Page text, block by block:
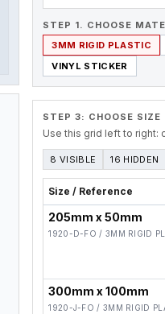
STEP 1. CHOOSE
3MM RIGID PLASTIC
VINYL STICKER
STEP 3: CHOOSE
Use this grid left to right:
8 VISIBLE 16 HIDDEN
Size / Reference
205mm x 50mm
1920-D-FO / 3MM RIGID
300mm x 100mm
1920-J-FO / 3MM RIGID